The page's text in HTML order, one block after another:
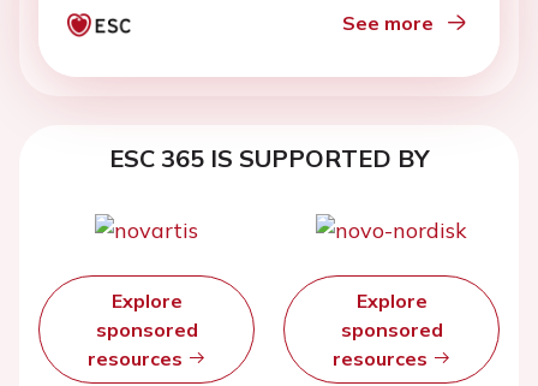
See more
ESC 365 IS SUPPORTED BY
Explore
sponsored
resources
Explore
sponsored
resources